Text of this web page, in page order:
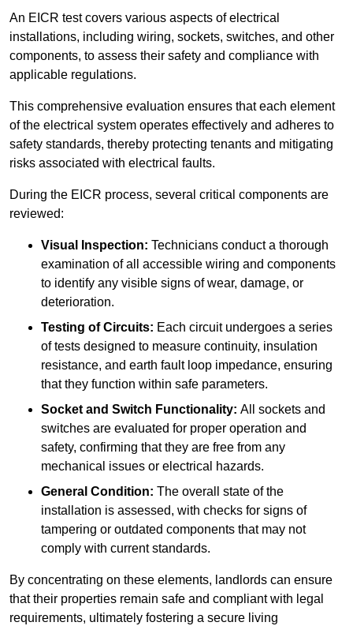
An EICR test covers various aspects of electrical
installations, including wiring, sockets, switches, and other
components, to assess their safety and compliance with
applicable regulations.
This comprehensive evaluation ensures that each element
of the electrical system operates effectively and adheres to
safety standards, thereby protecting tenants and mitigating
risks associated with electrical faults.
During the EICR process, several critical components are
reviewed:
Visual Inspection: Technicians conduct a thorough
examination of all accessible wiring and components
to identify any visible signs of wear, damage, or
deterioration.
Testing of Circuits: Each circuit undergoes a series
of tests designed to measure continuity, insulation
resistance, and earth fault loop impedance, ensuring
that they function within safe parameters.
Socket and Switch Functionality: All sockets and
switches are evaluated for proper operation and
safety, confirming that they are free from any
mechanical issues or electrical hazards.
General Condition: The overall state of the
installation is assessed, with checks for signs of
tampering or outdated components that may not
comply with current standards.
By concentrating on these elements, landlords can ensure
that their properties remain safe and compliant with legal
requirements, ultimately fostering a secure living